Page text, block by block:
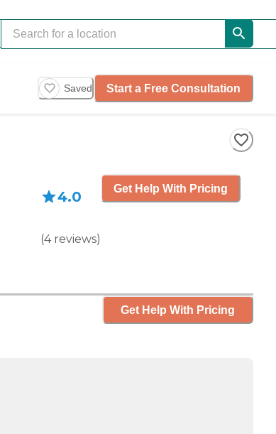
Saved Start a Free Consultation
4.0
(4 reviews)
Get Help With Pricing
Get Help With Pricing